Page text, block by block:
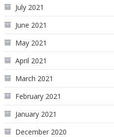
July 2021
June 2021
May 2021
April 2021
March 2021
February 2021
January 2021
December 2020